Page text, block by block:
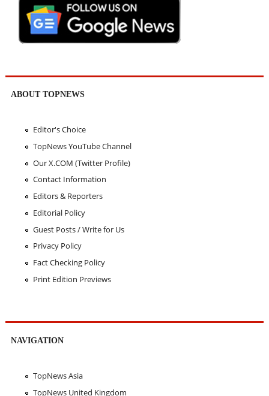
ABOUT TOPNEWS
Editor's Choice
TopNews YouTube Channel
Our X.COM (Twitter Profile)
Contact Information
Editors & Reporters
Editorial Policy
Guest Posts / Write for Us
Privacy Policy
Fact Checking Policy
Print Edition Previews
NAVIGATION
TopNews Asia
TopNews United Kingdom